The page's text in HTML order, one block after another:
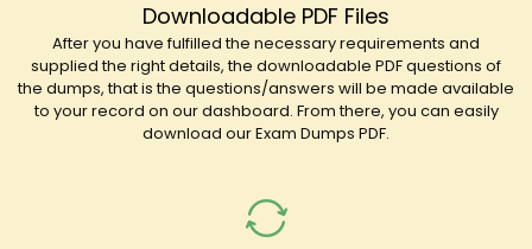
Downloadable PDF Files
After you have fulfilled the necessary requirements and
supplied the right details, the downloadable PDF questions of
the dumps, that is the questions/answers will be made available
to your record on our dashboard. From there, you can easily
download our Exam Dumps PDF.